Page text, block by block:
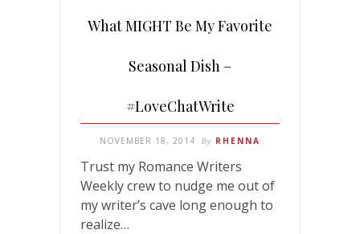
What MIGHT Be My Favorite
Seasonal Dish –
#LoveChatWrite
NOVEMBER 18, 2014 By RHENNA
Trust my Romance Writers
Weekly crew to nudge me out of
my writer’s cave long enough to
realize…